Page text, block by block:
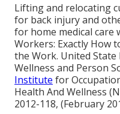
Lifting and relocating
for back injury and
for home medical care
Workers: Exactly How
the Work. United
Wellness and Person
Institute for
Health And Wellness
2012-118, (February